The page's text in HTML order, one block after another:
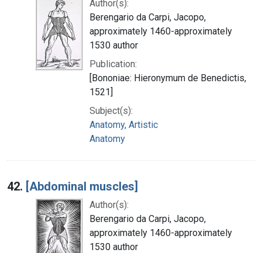
Author(s):
Berengario da Carpi, Jacopo,
approximately 1460-approximately
1530 author
Publication:
[Bononiae: Hieronymum de Benedictis,
1521]
Subject(s):
Anatomy, Artistic
Anatomy
42. [Abdominal muscles]
Author(s):
Berengario da Carpi, Jacopo,
approximately 1460-approximately
1530 author